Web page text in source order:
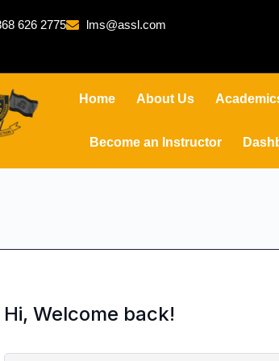
626 2775
lms@assl.com
Home About Us
Become an Instructor
Hi, Welcome back!